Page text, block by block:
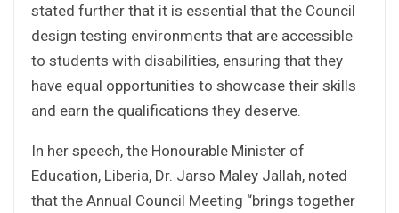
stated further that it is essential that the Council
design testing environments that are accessible
to students with disabilities, ensuring that they
have equal opportunities to showcase their skills
and earn the qualifications they deserve.
In her speech, the Honourable Minister of
Education, Liberia, Dr. Jarso Maley Jallah, noted
that the Annual Council Meeting “brings together